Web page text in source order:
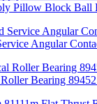
Pillow Block Ball
Angular
Bearing